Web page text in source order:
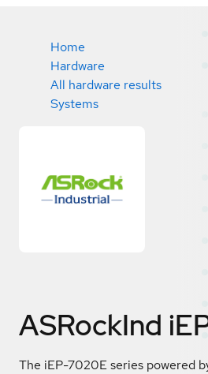
Home
Hardware
All hardware results
Systems
ASRockInd
The iEP-7020E series powered